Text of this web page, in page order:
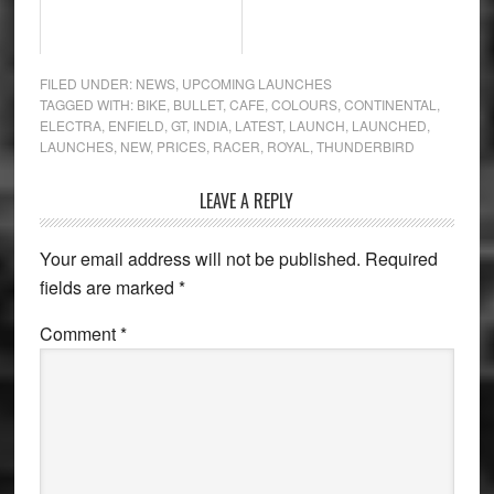
FILED UNDER: NEWS, UPCOMING LAUNCHES
TAGGED WITH: BIKE BULLET, CAFE COLOURS, CONTINENTAL
ELECTRA, ENFIELD GT, INDIA, LATEST, LAUNCH LAUNCHED
LAUNCHES, NEW, PRICES, RACER ROYAL THUNDERBIRD
Interactions
LEAVE A REPLY
Your email address will not be published. Required
fields are marked *
Comment*